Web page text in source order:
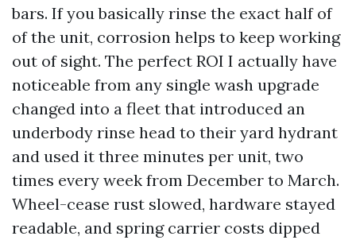
bars. If you basically rinse the exact half of
of the unit, corrosion helps to keep working
out of sight. The perfect ROI I actually have
noticeable from any single wash upgrade
changed into a fleet that introduced an
underbody rinse head to their yard hydrant
and used it three minutes per unit, two
times every week from December to March.
Wheel-cease rust slowed, hardware stayed
readable, and spring carrier costs dipped